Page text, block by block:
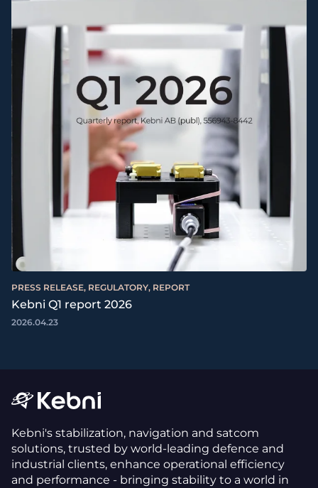
PRESS RELEASE, REGULATORY, REPORT
Kebni Q1 report 2026
2026.04.23
Kebni's stabilization, navigation and satcom
solutions, trusted by world-leading defence and
industrial clients, enhance operational efficiency
and performance - bringing stability to a world in